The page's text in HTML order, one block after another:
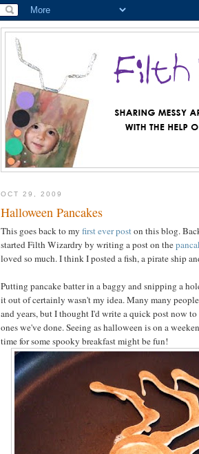
OCT 29, 2009
Halloween Pancakes
This goes back to my first ever poston this blog.
started Filth Wizardry by writing a post on the
loved so much. I think I posted a fish, a pirate ship
Putting pancake batter in a baggy and snipping a
it out of certainly wasn't my idea. Many many
and years, but I thought I'd write a quick post now
ones we've done. Seeing as halloween is on a
time for some spooky breakfast might be fun!